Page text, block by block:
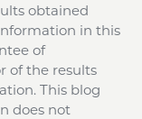
obtained
in this
of
of the results
This blog
does not